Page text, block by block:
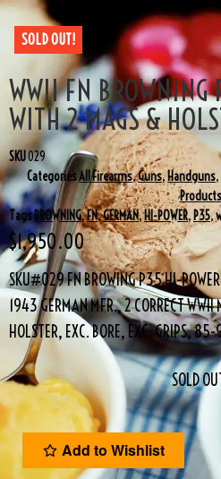
SOLD OUT!
WWII FN
WITH 2 MAGS &
SKU029
CategoriesAll Firearms,Guns,Handguns,
Products
TagsBROWNING,FN,GERMAN,HI-POWER, P35,
$1,950.00
SKU#029 FN BROWING P35 HI-
1943 GERMAN MFR., 2 CORRECT
HOLSTER, EXC. BORE, EXC. GRIPS,
SOLD
Add to Wishlist